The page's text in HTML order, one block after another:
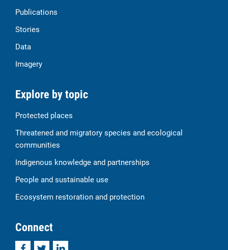
Publications
Stories
Data
Imagery
Explore by topic
Protected places
Threatened and migratory species and ecological
communities
Indigenous knowledge and partnerships
People and sustainable use
Ecosystem restoration and protection
Connect
FacebookTwitterLinkedIn